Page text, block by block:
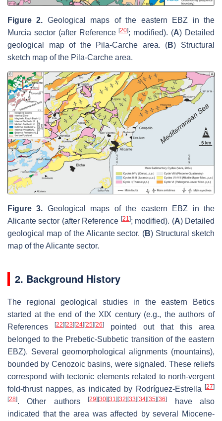
Figure 2. Geological maps of the eastern EBZ in the
Murcia sector (after Reference[20]; modified). (A) Detailed
geological map of the Pila-Carche area. (B) Structural
sketch map of the Pila-Carche area.
Figure 3. Geological maps of the eastern EBZ in the
Alicante sector (after Reference [21]; modified). (A) Detailed
geological map of the Alicante sector. (B) Structural sketch
map of the Alicante sector.
2. Background History
The regional geological studies in the eastern Betics
started at the end of the XIX century (e.g., the authors of
References
[22] [23] [24] [25] [26]
pointed out that this area
belonged to the Prebetic-Subbetic transition of the eastern
EBZ). Several geomorphological alignments (mountains),
bounded by Cenozoic basins, were signaled. These reliefs
correspond with tectonic elements related to north-vergent
fold-thrust nappes, as indicated by Rodríguez-Estrella
[27]
[28]. Other authors[29] [30] [31] [32] [33] [34] [35] [36]
have also
indicated that the area was affected by several Miocene-